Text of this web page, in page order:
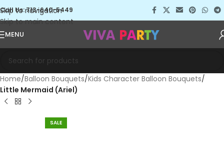
Skip to navigation
Skip to main content
Call Us: 713-640-5449
MENU
Home Balloon Bouquets Kids Character Balloon Bouquets
Little Mermaid (Ariel)
SALE